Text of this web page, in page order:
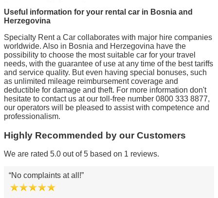
Useful information for your rental car in Bosnia and
Herzegovina
Specialty Rent a Car collaborates with major hire companies
worldwide. Also in Bosnia and Herzegovina have the
possibility to choose the most suitable car for your travel
needs, with the guarantee of use at any time of the best tariffs
and service quality. But even having special bonuses, such
as unlimited mileage reimbursement coverage and
deductible for damage and theft. For more information don't
hesitate to contact us at our toll-free number 0800 333 8877,
our operators will be pleased to assist with competence and
professionalism.
Highly Recommended by our Customers
We are rated 5.0 out of 5 based on 1 reviews.
No complaints at all!